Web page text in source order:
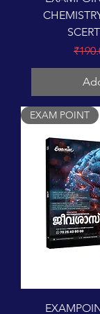
EXAM POINT